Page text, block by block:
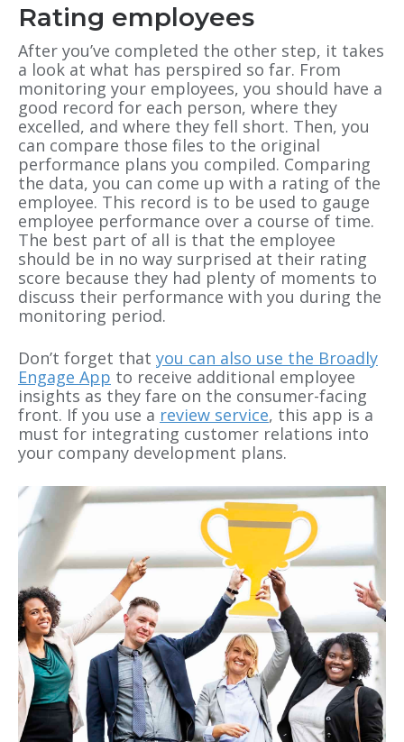
Rating employees
After you’ve completed the other step, it takes
a look at what has perspired so far. From
monitoring your employees, you should have a
good record for each person, where they
excelled, and where they fell short. Then, you
can compare those files to the original
performance plans you compiled. Comparing
the data, you can come up with a rating of the
employee. This record is to be used to gauge
employee performance over a course of time.
The best part of all is that the employee
should be in no way surprised at their rating
score because they had plenty of moments to
discuss their performance with you during the
monitoring period.
Don’t forget that you can also use the Broadly
Engage App to receive additional employee
insights as they fare on the consumer-facing
front. If you use a review service, this app is a
must for integrating customer relations into
your company development plans.